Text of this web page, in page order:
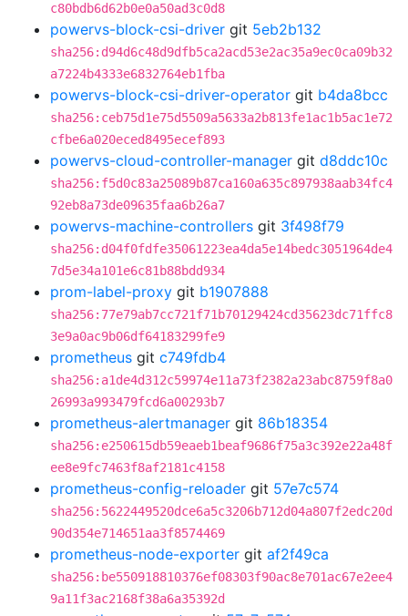
c80bdb6d62b0e0a50ad3c0d8
powervs-block-csi-driver git 5eb2b132
sha256:d94d6c48d9dfb5ca2acd53e2ac35a9ec0ca09b32
a7224b4333e6832764eb1fba
powervs-block-csi-driver-operator git b4da8bcc
sha256:ceb75d1e75d5509a5633a2b813fe1ac1b5ac1e72
cfbe6a020eced8495ecef893
powervs-cloud-controller-manager git d8ddc10c
sha256:f5d0c83a25089b87ca160a635c897938aab34fc4
92eb8a73de09635faa6b26a7
powervs-machine-controllers git 3f498f79
sha256:d04f0fdfe35061223ea4da5e14bedc3051964de4
7d5e34a101e6c81b88bdd934
prom-label-proxy git b1907888
sha256:77e79ab7cc721f71b70129424cd35623dc71ffc8
3e9a0ac9b06df64183299fe9
prometheus git c749fdb4
sha256:a1de4d312c59974e11a73f2382a23abc8759f8a0
26993a993479fcd6a00293b7
prometheus-alertmanager git 86b18354
sha256:e250615db59eaeb1beaf9686f75a3c392e22a48f
ee8e9fc7463f8af2181c4158
prometheus-config-reloader git 57e7c574
sha256:5622449520dce6a5c3206b712d04a807f2edc20d
90d354e714651aa3f8574469
prometheus-node-exporter git af2f49ca
sha256:be550918810376ef08303f90ac8e701ac67e2ee4
9a11f3ac2168f38a6a35392d